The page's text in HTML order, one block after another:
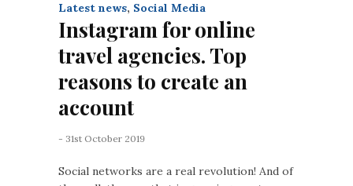
Latest news, Social Media
Instagram for online
travel agencies. Top
reasons to create an
account
- 31st October 2019
Social networks are a real revolution! And of